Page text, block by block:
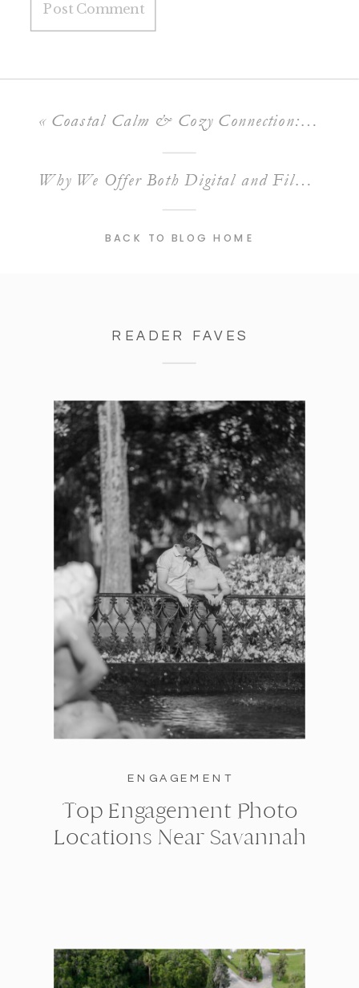
« Coastal Calm & Cozy Connection: A Styled Engagement Session at Montana de Oro Beach
Why We Offer Both Digital and Film Photography for Weddings
BACK TO BLOG HOME
READER FAVES
ENGAGEMENT
Top Engagement Photo
Locations Near Savannah